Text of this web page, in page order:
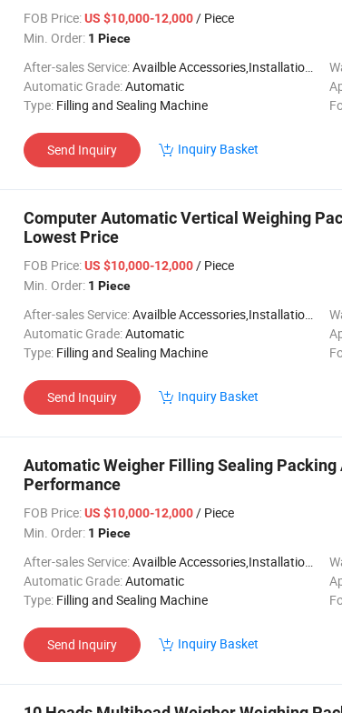
FOB Price:US $10,000-12,000/ Piece
Min. Order: 1 Piece
After-sales Service:Availble Accessories,Installation Video,Engineer
Automatic Grade:Automatic
Type: Filling and Sealing Machine
Send Inquiry Inquiry Basket
Computer Automatic Vertical Weighing
Lowest Price
FOB Price:US $10,000-12,000/ Piece
Min. Order: 1 Piece
After-sales Service:Availble Accessories,Installation Video,Engineer
Automatic Grade:Automatic
Type: Filling and Sealing Machine
Send Inquiry Inquiry Basket
Automatic Weigher Filling Sealing
Performance
FOB Price:US $10,000-12,000/ Piece
Min. Order: 1 Piece
After-sales Service:Availble Accessories,Installation Video,Engineer
Automatic Grade:Automatic
Type: Filling and Sealing Machine
Send Inquiry Inquiry Basket